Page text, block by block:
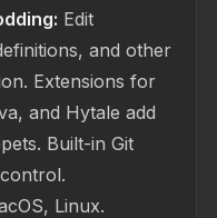
Edit
and other
Extensions for
and Hytale add
Built-in Git
Linux.